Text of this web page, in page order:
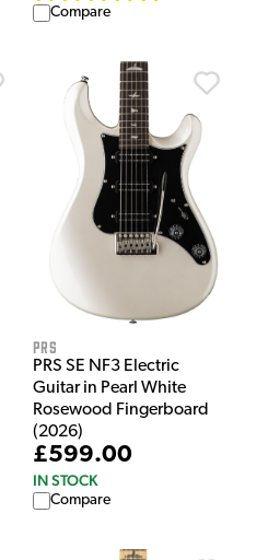
Compare
PRS
PRS SE NF3 Electric
Guitar in Pearl White
Rosewood Fingerboard
(2026)
£599.00
IN STOCK
Compare